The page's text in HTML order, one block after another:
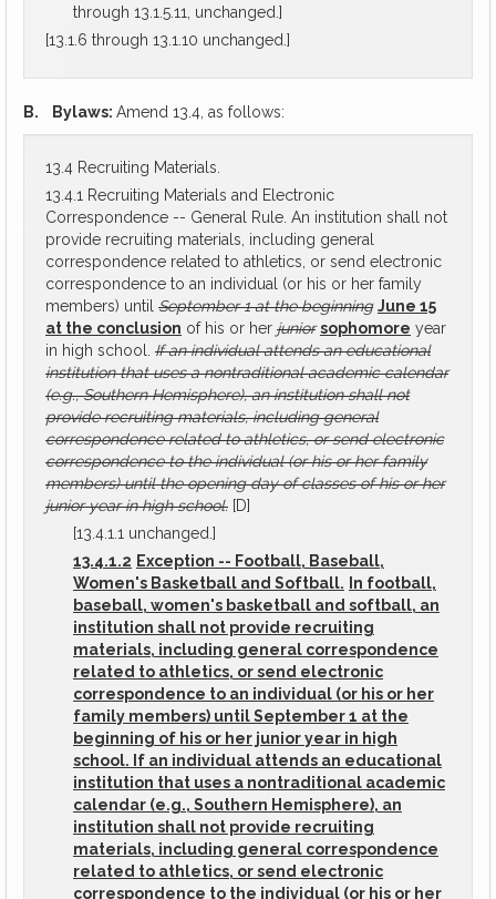
through 13.1.5.11, unchanged.]
[13.1.6 through 13.1.10 unchanged.]
B. Bylaws: Amend 13.4, as follows:
13.4 Recruiting Materials.
13.4.1 Recruiting Materials and Electronic
Correspondence -- General Rule. An institution shall not
provide recruiting materials, including general
correspondence related to athletics, or send electronic
correspondence to an individual (or his or her family
members) until September 1 at the beginning June 15
at the conclusion of his or her junior sophomore year
in high school. If an individual attends an educational
institution that uses a nontraditional academic calendar
(e.g., Southern Hemisphere), an institution shall not
provide recruiting materials, including general
correspondence related to athletics, or send electronic
correspondence to the individual (or his or her family
members) until the opening day of classes of his or her
junior year in high school. [D]
[13.4.1.1 unchanged.]
13.4.1.2 Exception -- Football, Baseball,
Women's Basketball and Softball.
In football,
baseball, women's basketball and softball, an
institution shall not provide recruiting
materials, including general correspondence
related to athletics, or send electronic
correspondence to an individual (or his or her
family members) until September 1 at the
beginning of his or her junior year in high
school. If an individual attends an educational
institution that uses a nontraditional academic
calendar (e.g., Southern Hemisphere), an
institution shall not provide recruiting
materials, including general correspondence
related to athletics, or send electronic
correspondence to the individual (or his or her